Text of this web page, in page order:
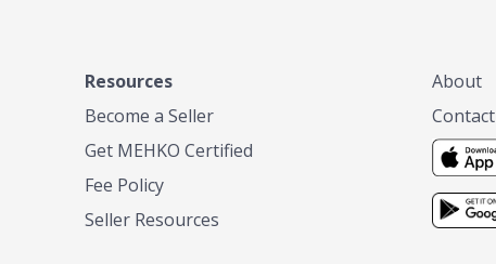
Resources
Become a Seller
Get MEHKO Certified
Fee Policy
Seller Resources
About
Contact